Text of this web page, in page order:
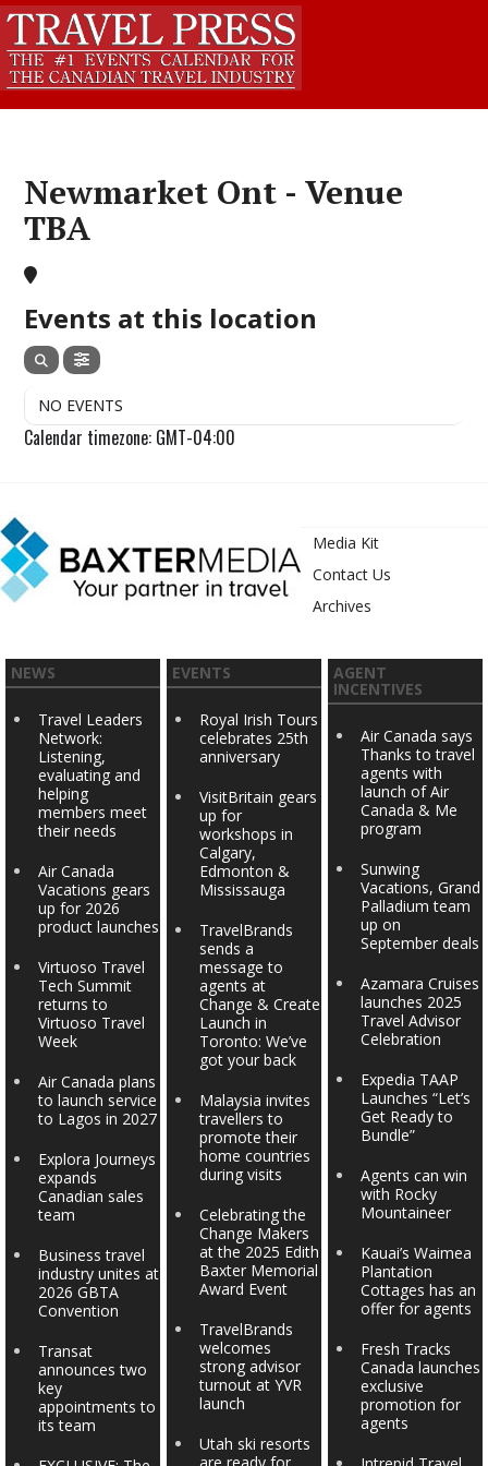
Newmarket Ont - Venue
TBA
Events at this location
NO EVENTS
Calendar timezone: GMT-04:00
Media Kit
Contact Us
Archives
NEWS
Travel Leaders
Network:
Listening,
evaluating and
helping
members meet
their needs
Air Canada
Vacations gears
up for 2026
product launches
Virtuoso Travel
Tech Summit
returns to
Virtuoso Travel
Week
Air Canada plans
to launch service
to Lagos in 2027
Explora Journeys
expands
Canadian sales
team
Business travel
industry unites at
2026 GBTA
Convention
Transat
announces two
key
appointments to
its team
EVENTS
Royal Irish Tours
celebrates 25th
anniversary
VisitBritain gears
up for
workshops in
Calgary,
Edmonton &
Mississauga
TravelBrands
sends a
message to
agents at
Change & Create
Launch in
Toronto: We’ve
got your back
Malaysia invites
travellers to
promote their
home countries
during visits
Celebrating the
Change Makers
at the 2025 Edith
Baxter Memorial
Award Event
TravelBrands
welcomes
strong advisor
turnout at YVR
launch
Utah ski resorts
AGENT
INCENTIVES
Air Canada says
Thanks to travel
agents with
launch of Air
Canada & Me
program
Sunwing
Vacations, Grand
Palladium team
up on
September deals
Azamara Cruises
launches 2025
Travel Advisor
Celebration
Expedia TAAP
Launches “Let’s
Get Ready to
Bundle”
Agents can win
with Rocky
Mountaineer
Kauai’s Waimea
Plantation
Cottages has an
offer for agents
Fresh Tracks
Canada launches
exclusive
promotion for
agents